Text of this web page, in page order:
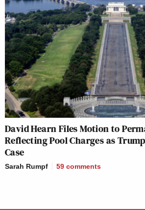
David Hearn Files Motion to
Reflecting Pool Charges as
Case
Sarah Rumpf 59 comments